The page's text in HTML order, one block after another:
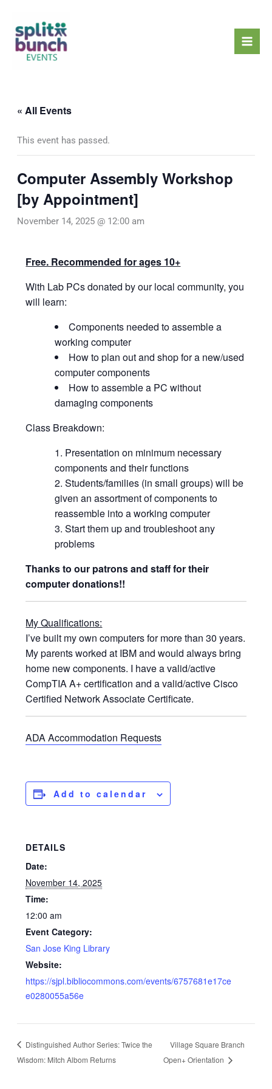
content
« All Events
This event has passed.
Computer Assembly Workshop
[by Appointment]
November 14, 2025 @ 12:00 am
Free. Recommended for ages 10+
With Lab PCs donated by our local community, you
will learn:
Components needed to assemble a
working computer
How to plan out and shop for a new/used
computer components
How to assemble a PC without
damaging components
Class Breakdown:
Presentation on minimum necessary
components and their functions
Students/families (in small groups) will be
given an assortment of components to
reassemble into a working computer
Start them up and troubleshoot any
problems
Thanks to our patrons and staff for their
computer donations!!
My Qualifications:
I’ve built my own computers for more than 30 years.
My parents worked at IBM and would always bring
home new components. I have a valid/active
CompTIA A+ certification and a valid/active Cisco
Certified Network Associate Certificate.
ADA Accommodation Requests
Add to calendar
DETAILS
Date:
November 14, 2025
Time:
12:00 am
Event Category:
San Jose King Library
Website:
https://sjpl.bibliocommons.com/events/6757681e17ce
e0280055a56e
Distinguished Author Series: Twice the
Wisdom: Mitch Albom Returns
Village Square Branch
Open+ Orientation